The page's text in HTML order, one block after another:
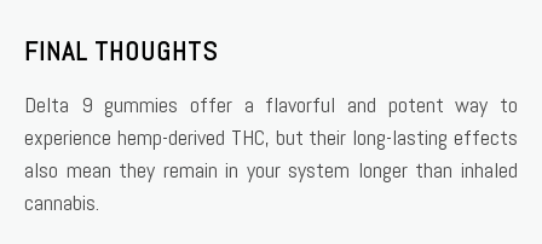
FINAL THOUGHTS
Delta 9 gummies offer a flavorful and potent way to
experience hemp-derived THC, but their long-lasting effects
also mean they remain in your system longer than inhaled
cannabis.